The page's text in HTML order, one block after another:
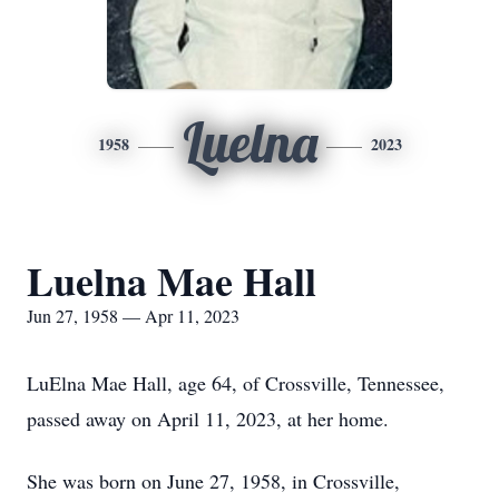
1958 Luelna 2023
Luelna Mae Hall
Jun 27, 1958 — Apr 11, 2023
LuElna Mae Hall, age 64, of Crossville, Tennessee,
passed away on April 11, 2023, at her home.
She was born on June 27, 1958, in Crossville,